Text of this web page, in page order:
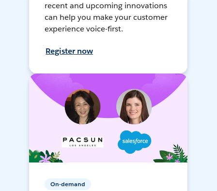
recent and upcoming innovations
can help you make your customer
experience voice-first.
Register now
On-demand